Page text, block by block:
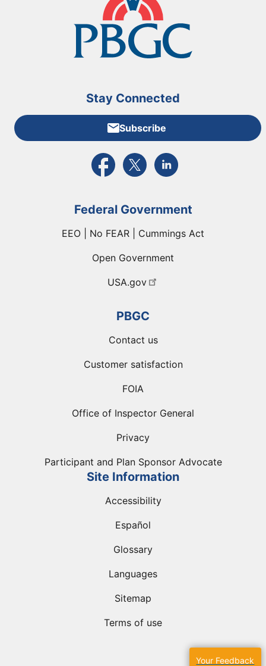
Your Feedback
Stay Connected
Subscribe
External link to PBGC's Facebook page
External link to PBGC's X feed
External link to PBGC's
Federal Government
EEO | No FEAR | Cummings Act
Open Government
USA.gov
PBGC
Contact us
Customer satisfaction
FOIA
Office of Inspector General
Privacy
Participant and Plan Sponsor Advocate
Site Information
Accessibility
Español
Glossary
Languages
Sitemap
Terms of use